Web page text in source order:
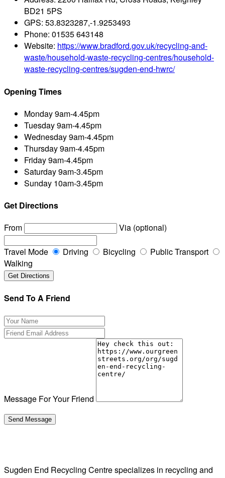
BD21 5PS
GPS: 53.8323287,-1.9253493
Phone: 01535 643148
Website: https://www.bradford.gov.uk/recycling-and-
waste/household-waste-recycling-centres/household-
waste-recycling-centres/sugden-end-hwrc/
Opening Times
Monday9am-4.45pm
Tuesday9am-4.45pm
Wednesday9am-4.45pm
Thursday9am-4.45pm
Friday9am-4.45pm
Saturday9am-3.45pm
Sunday 10am-3.45pm
Get Directions
From
Via (optional)
Travel Mode Driving Bicycling
Public Transport
Walking
Send To A Friend
Message For Your Friend
Sugden End Recycling Centre specializes in recycling and